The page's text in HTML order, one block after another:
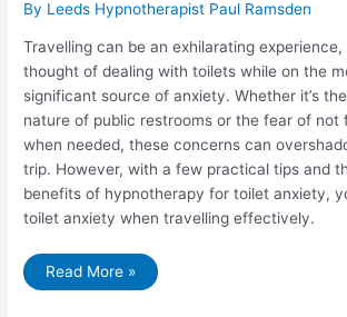
By Leeds Hypnotherapist Paul Ramsden
Travelling can be an exhilarating
thought of dealing with toilets while on the
significant source of anxiety. Whether it’s
nature of public restrooms or the fear of not
when needed, these concerns can
trip. However, with a few practical tips and
benefits of hypnotherapy for toilet anxiety,
toilet anxiety when travelling effectively.
How
Read More »